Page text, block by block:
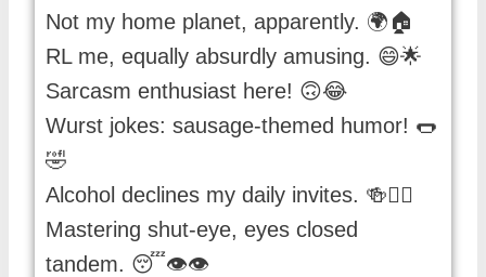
Not my home planet, apparently. 🌍🏠
RL me, equally absurdly amusing. 😄🌟
Sarcasm enthusiast here! 🙃😂
Wurst jokes: sausage-themed humor! 🌭
🤣
Alcohol declines my daily invites. 🍻🙅‍♂️
Mastering shut-eye, eyes closed
tandem. 😴👁️👁️